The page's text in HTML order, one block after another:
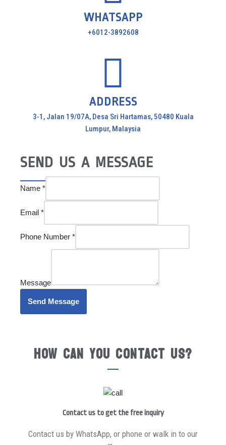
WHATSAPP
+6012-3892608
ADDRESS
3-1, Jalan 19/07A, Desa Sri Hartamas, 50480 Kuala
Lumpur, Malaysia
SEND US A MESSAGE
Name *
Email *
Phone Number *
Message
Send Message
How can you contact us?
Contact us to get the free inquiry
Contact us by WhatsApp, or phone or walk in to our